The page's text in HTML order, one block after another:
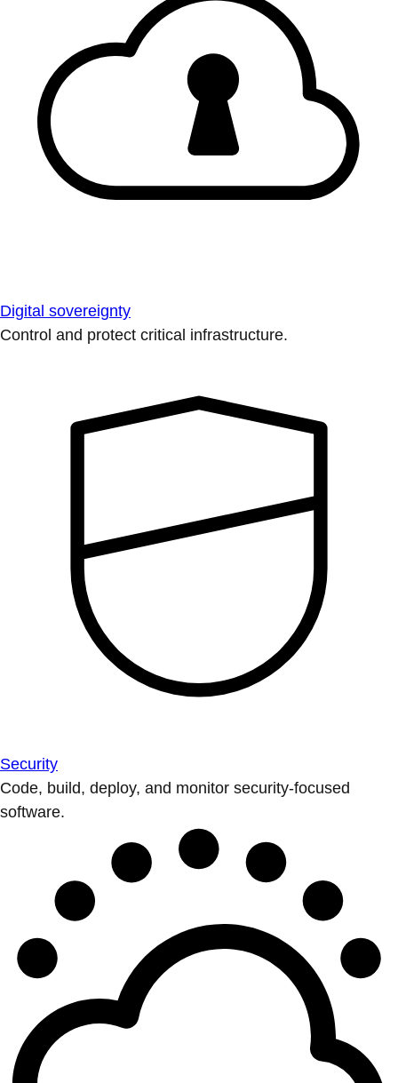
Digital sovereignty
Control and protect critical infrastructure.
Security
Code, build, deploy, and monitor security-focused
software.